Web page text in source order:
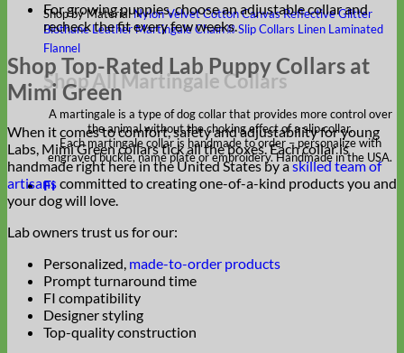
Shop by MaterialNylonVelvetCottonCanvasReflectiveGlitter
Biothane LeatherMartingale Chain ⛓Slip Collars Linen Laminated
Flannel
Shop All Martingale Collars
A martingale is a type of dog collar that provides more control over
the animal without the choking effect of a slip collar.
Each martingale collar is handmade to order – personalize with
engraved buckle, name plate or embroidery. Handmade in the USA.
Fi
For growing puppies, choose an adjustable collar and
recheck the fit every few weeks.
Shop Top-Rated Lab Puppy Collars at
Mimi Green
When it comes to comfort, safety and adjustability for young
Labs, Mimi Green collars tick all the boxes. Each collar is
handmade right here in the United States by askilled team of
artisanscommitted to creating one-of-a-kind products you and
your dog will love.
Lab owners trust us for our:
Personalized, made-to-order products
Prompt turnaround time
FI compatibility
Designer styling
Top-quality construction